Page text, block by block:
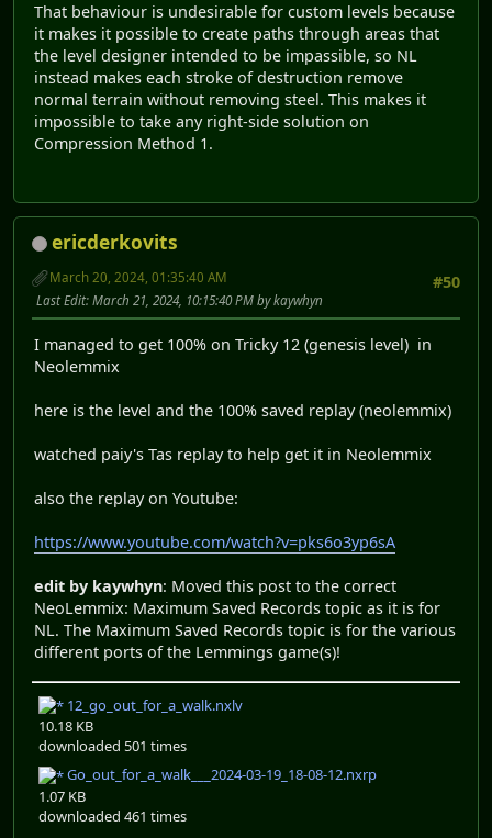
That behaviour is undesirable for custom levels because
it makes it possible to create paths through areas that
the level designer intended to be impassible, so NL
instead makes each stroke of destruction remove
normal terrain without removing steel. This makes it
impossible to take any right-side solution on
Compression Method 1.
ericderkovits
#50
March 20, 2024, 01:35:40 AM
Last Edit: March 21, 2024, 10:15:40 PM by kaywhyn
I managed to get 100% on Tricky 12 (genesis level) in
Neolemmix
here is the level and the 100% saved replay (neolemmix)
watched paiy's Tas replay to help get it in Neolemmix
also the replay on Youtube:
https://www.youtube.com/watch?v=pks6o3yp6sA
edit by kaywhyn: Moved this post to the correct
NeoLemmix: Maximum Saved Records topic as it is for
NL. The Maximum Saved Records topic is for the various
different ports of the Lemmings game(s)!
12_go_out_for_a_walk.nxlv
10.18 KB
downloaded 501 times
Go_out_for_a_walk___2024-03-19_18-08-12.nxrp
1.07 KB
downloaded 461 times